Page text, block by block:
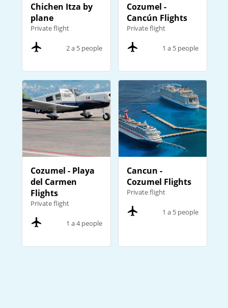
Chichen Itza by
plane
Private flight
2 a 5 people
Cozumel -
Cancún Flights
Private flight
1 a 5 people
Cozumel - Playa
del Carmen
Flights
Private flight
1 a 4 people
Cancun -
Cozumel Flights
Private flight
1 a 5 people